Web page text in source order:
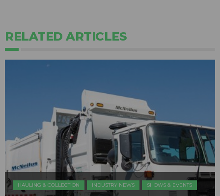
RELATED ARTICLES
HAULING & COLLECTION INDUSTRY NEWS SHOWS & EVENTS